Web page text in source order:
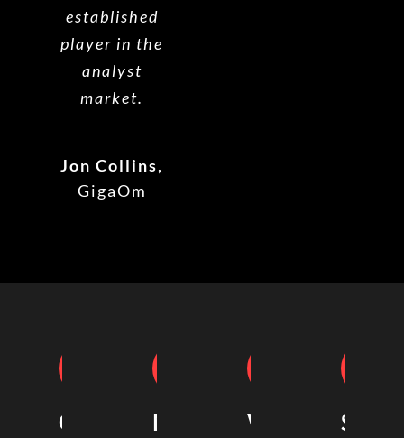
established
player in the
analyst
market.
Jon Collins,
GigaOm
Coaching MentoringWriting